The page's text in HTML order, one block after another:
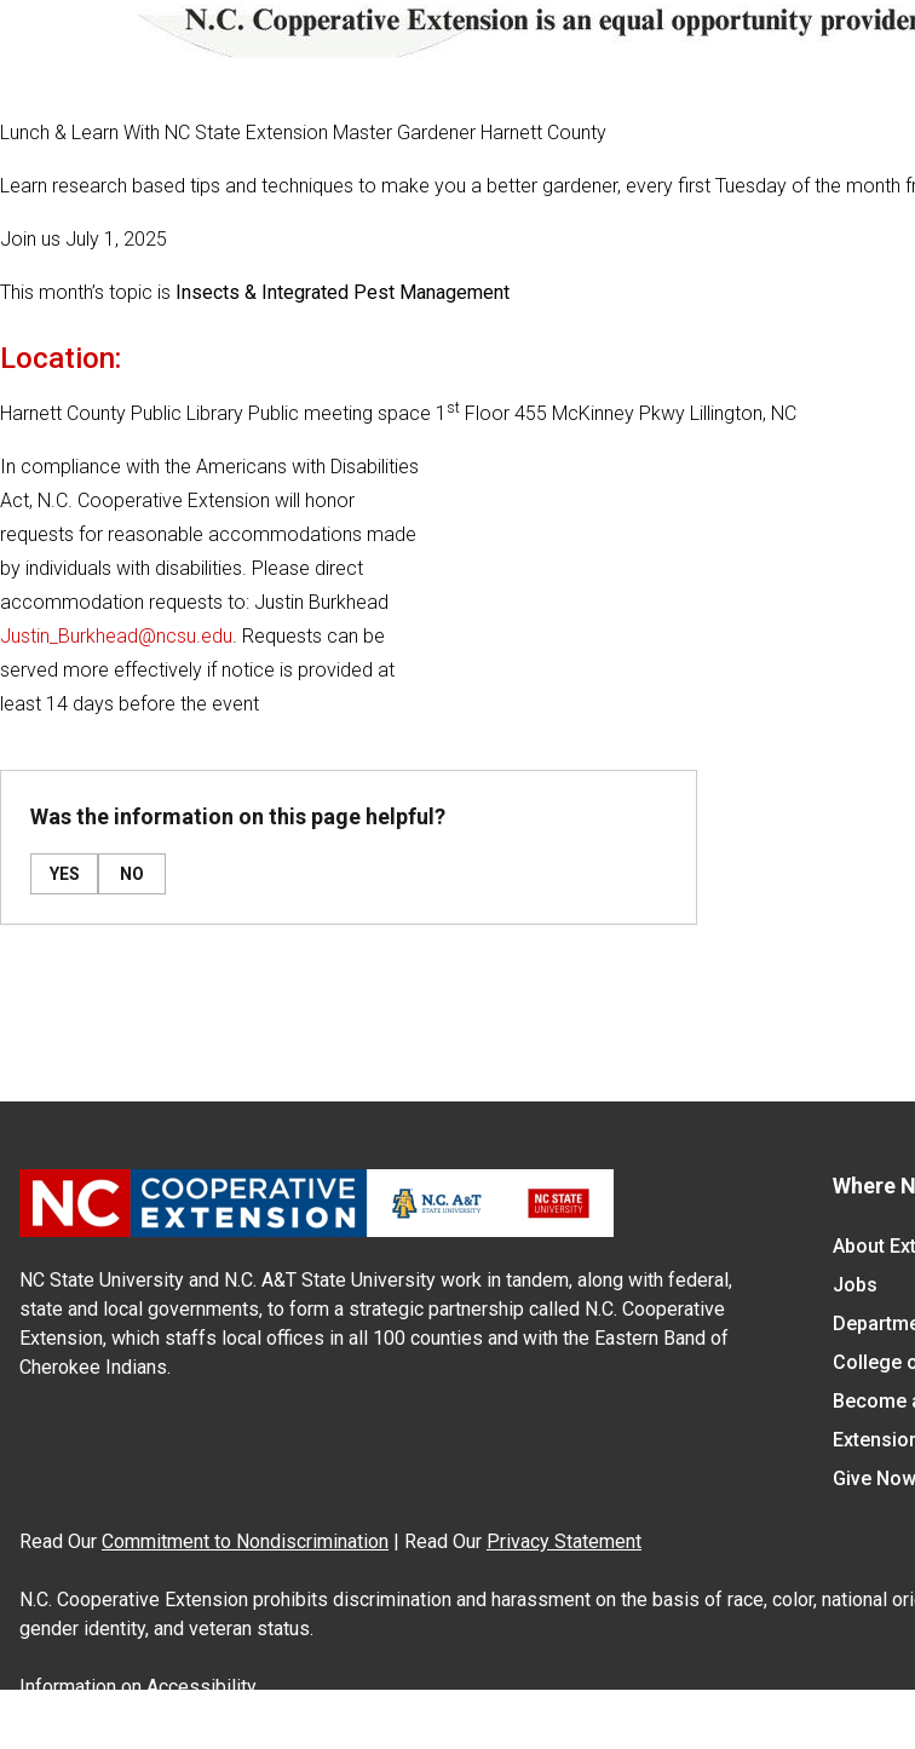
Lunch & Learn With NC State Extension Master Gardener Harnett County
Learn research based tips and techniques to make you a better gardener, every first Tuesday of the month
Join us July 1, 2025
This month’s topic is Insects & Integrated Pest Management
Location:
Harnett County Public Library Public meeting space 1 st Floor 455 McKinney Pkwy Lillington, NC
In compliance with the Americans with Disabilities
Act, N.C. Cooperative Extension will honor
requests for reasonable accommodations made
by individuals with disabilities. Please direct
accommodation requests to: Justin Burkhead
Justin_Burkhead@ncsu.edu. Requests can be
served more effectively if notice is provided at
least 14 days before the event
Was the information on this page helpful?
YES NO
NC State University and N.C. A&T State University work in tandem, along with federal,
state and local governments, to form a strategic partnership called N.C. Cooperative
Extension, which staffs local offices in all 100 counties and with the Eastern Band of
Cherokee Indians.
Where
About
Jobs
College
Become
Give Now
Read Our Commitment to Nondiscrimination | Read Our Privacy Statement
N.C. Cooperative Extension prohibits discrimination and harassment on the basis of race, color, national
gender identity, and veteran status.
Information onAccessibility